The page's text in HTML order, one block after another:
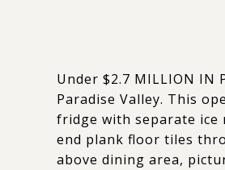
Under $2.7 MILLION
Paradise Valley. This
fridge with separate ice
end plank floor tiles
above dining area,